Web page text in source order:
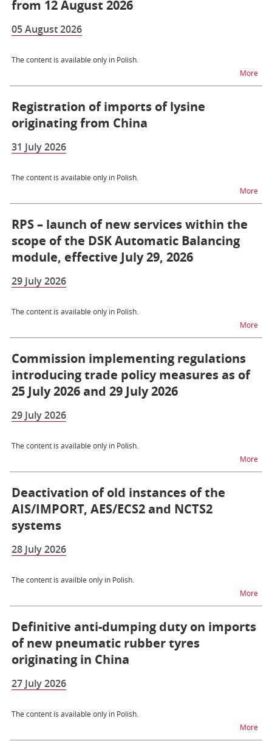
from 12 August 2026
05 August 2026
The content is available only in Polish.
Morena
Registration of imports of lysine
originating from China
31 July 2026
The content is available only in Polish.
Morena
RPS – launch of new services within the
scope of the DSK Automatic Balancing
module, effective July 29, 2026
29 July 2026
The content is available only in Polish.
Morena
Commission implementing regulations
introducing trade policy measures as of
25 July 2026 and 29 July 2026
29 July 2026
The content is available only in Polish.
Morena
Deactivation of old instances of the
AIS/IMPORT, AES/ECS2 and NCTS2
systems
28 July 2026
The content is availble only in Polish.
Morena
Definitive anti-dumping duty on imports
of new pneumatic rubber tyres
originating in China
27 July 2026
The content is available only in Polish.
Morena